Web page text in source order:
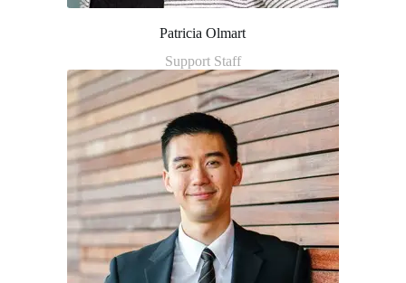
Patricia Olmart
Support Staff